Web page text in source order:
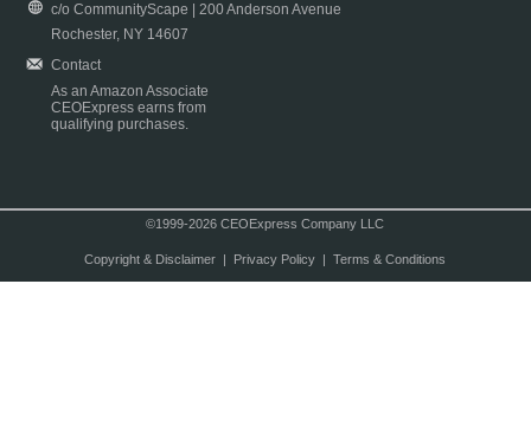
c/o CommunityScape | 200 Anderson Avenue
Rochester, NY 14607
Contact
As an Amazon Associate
CEOExpress earns from
qualifying purchases.
©1999-2026 CEOExpress Company LLC
Copyright & Disclaimer| Privacy Policy| Terms & Conditions